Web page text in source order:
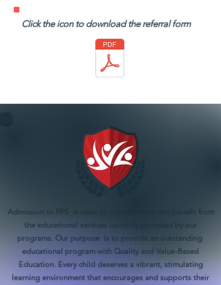
Click the icon to download the referral form
Admission to PPS is open to students who can benefit from
the educational services currently provided by our
programs. Our purpose is to provide an outstanding
educational program with Quality and Value-Based
Education. Every child deserves a vibrant, stimulating
learning environment that encourages and supports their